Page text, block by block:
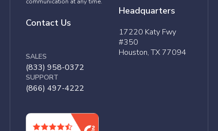
Contact Us
SALES
(833) 958-0372
SUPPORT
(866) 497-4222
Headquarters
17220 Katy Fwy
#350
Houston, TX 77094